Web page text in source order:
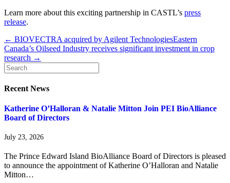
Learn more about this exciting partnership in CASTL’s press
release.
← BIOVECTRA acquired by Agilent TechnologiesEastern
Canada’s Oilseed Industry receives significant investment in crop
research →
Recent News
Katherine O’Halloran & Natalie Mitton Join PEI BioAlliance
Board of Directors
July 23, 2026
The Prince Edward Island BioAlliance Board of Directors is pleased
to announce the appointment of Katherine O’Halloran and Natalie
Mitton…